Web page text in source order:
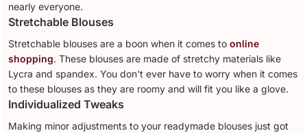
nearly everyone.
Stretchable Blouses
Stretchable blouses are a boon when it comes toonline
shopping. These blouses are made of stretchy materials like
Lycra and spandex. You don't ever have to worry when it comes
to these blouses as they are roomy and will fit you like a glove.
Individualized Tweaks
Making minor adjustments to your readymade blouses just got